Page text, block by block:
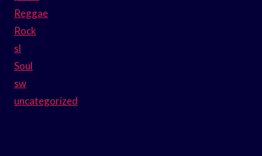
Reggae
Rock
sl
Soul
sw
uncategorized